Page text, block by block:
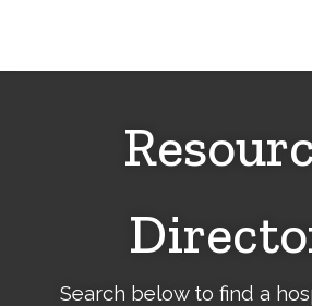
Search below to find a